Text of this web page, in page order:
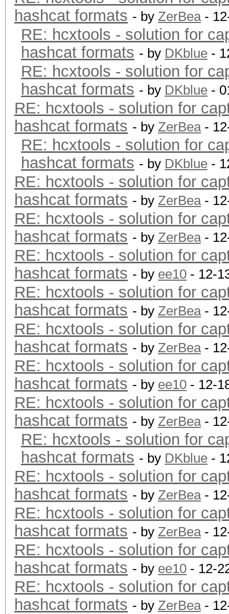
hashcat formats - by ZerBea-
RE: hcxtools - solution for
hashcat formats - by DKblue -
RE: hcxtools - solution for
hashcat formats - by DKblue -
RE: hcxtools - solution for
hashcat formats - by ZerBea-
RE: hcxtools - solution for
hashcat formats - by DKblue -
RE: hcxtools - solution for
hashcat formats - by ZerBea-
RE: hcxtools - solution for
hashcat formats - by ZerBea-
RE: hcxtools - solution for
hashcat formats - by ee10 - 12-
RE: hcxtools - solution for
hashcat formats - by ZerBea-
RE: hcxtools - solution for
hashcat formats - by ZerBea-
RE: hcxtools - solution for
hashcat formats - by ee10 - 12-
RE: hcxtools - solution for
hashcat formats - by ZerBea-
RE: hcxtools - solution for
hashcat formats - by DKblue -
RE: hcxtools - solution for
hashcat formats - by ZerBea-
RE: hcxtools - solution for
hashcat formats - by ZerBea-
RE: hcxtools - solution for
hashcat formats - by ee10 - 12-
RE: hcxtools - solution for
hashcat formats - by ZerBea-